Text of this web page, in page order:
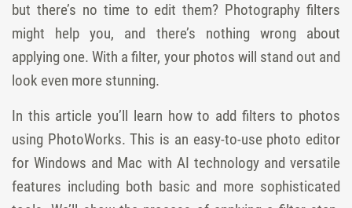
but there’s no time to edit them? Photography filters
might help you, and there’s nothing wrong about
applying one. With a filter, your photos will stand out and
look even more stunning.
In this article you’ll learn how to add filters to photos
using PhotoWorks. This is an easy-to-use photo editor
for Windows and Mac with AI technology and versatile
features including both basic and more sophisticated